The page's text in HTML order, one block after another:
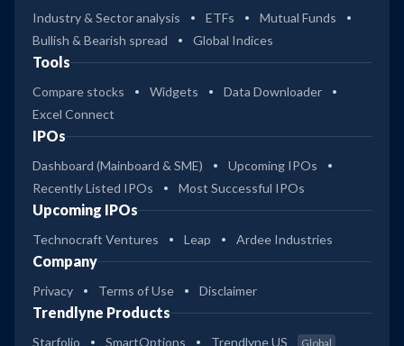
Industry & Sector analysis ETFs
Mutual Funds
Bullish & Bearish spread
Global Indices
Tools
Compare stocks Widgets
Data Downloader
Excel Connect
IPOs
Dashboard (Mainboard & SME)
Upcoming IPOs
Recently Listed IPOs
Most Successful IPOs
Upcoming IPOs
Technocraft Ventures Leap Ardee Industries
Company
Privacy Terms of Use Disclaimer
Trendlyne Products
Starfolio SmartOptions Trendlyne US Global